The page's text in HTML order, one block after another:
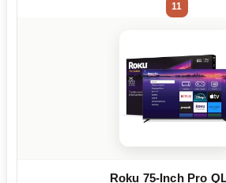
11
Roku 75-Inch Pro